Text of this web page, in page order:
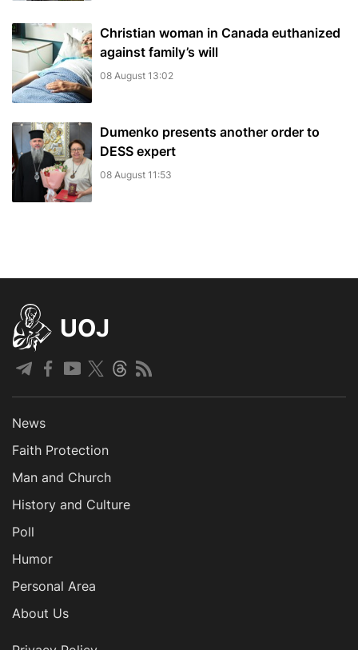
Christian woman in Canada euthanized
against family’s will
08 August 13:02
Dumenko presents another order to
DESS expert
08 August 11:53
UOJ
News
Faith Protection
Man and Church
History and Culture
Poll
Humor
Personal Area
About Us